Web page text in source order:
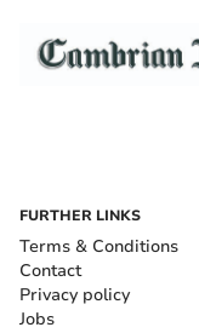
FURTHER LINKS
Terms & Conditions
Contact
Privacy policy
Jobs